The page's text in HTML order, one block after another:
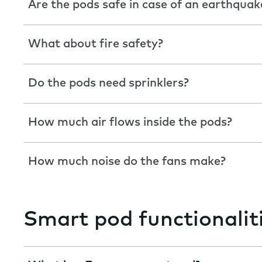
Are the pods safe in case of an
What about fire safety?
Do the pods need sprinklers?
How much air flows inside the pods?
How much noise do the fans make?
Smart pod